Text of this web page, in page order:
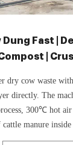
Dung Fast |
|
dry cow waste
directly. The
300℃ hot
manure